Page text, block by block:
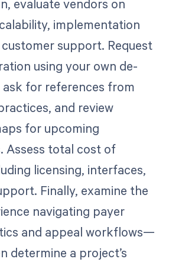
evaluate vendors on
implementation
support. Request
using your own de-
for references from
and review
for upcoming
Assess total cost of
licensing, interfaces,
Finally, examine the
navigating payer
and appeal workflows—
determine a project’s